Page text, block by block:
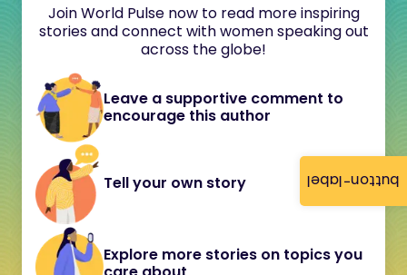
button-label
Join World Pulse now to read more inspiring
stories and connect with women speaking out
across the globe!
Leave a supportive comment to
encourage this author
Tell your own story
Explore more stories on topics you